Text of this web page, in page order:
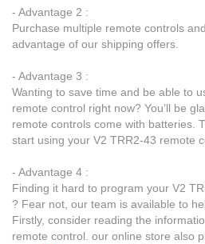
- Advantage 2 :
Purchase multiple remote controls
advantage of our shipping offers.
- Advantage 3 :
Wanting to save time and be able to
remote control right now? You’ll be
remote controls come with batteries.
start using your V2 TRR2-43 remote
- Advantage 4 :
Finding it hard to program your V2
? Fear not, our team is available to
Firstly, consider reading the
remote control. our online store also